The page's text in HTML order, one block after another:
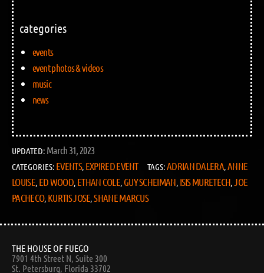
categories
events
event photos & videos
music
news
UPDATED: March 31, 2023
CATEGORIES: EVENTS, EXPIRED EVENT TAGS:ADRIAN DALERA,ANNE
LOUISE, ED WOOD, ETHAN COLE, GUY SCHEIMAN, ISIS MURETECH,JOE
PACHECO, KURTIS JOSE,SHANE MARCUS
THE HOUSE OF FUEGO
7901 4th Street N, Suite 300
St. Petersburg, Florida 33702